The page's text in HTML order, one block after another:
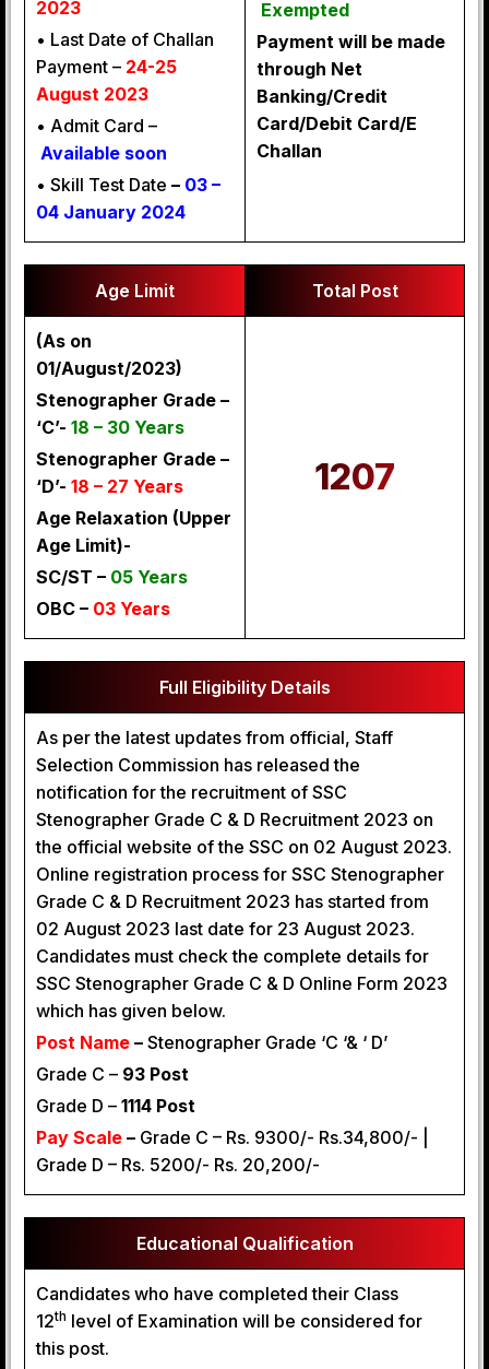
2023
• Last Date of Challan
Payment – 24-25
August 2023
• Admit Card –
Available soon
• Skill Test Date – 03 –
04 January 2024
Exempted
Payment will be made
through Net
Banking/Credit
Card/Debit Card/E
Challan
Age Limit Total Post
(As on
01/August/2023)
Stenographer Grade –
‘C’- 18 – 30 Years
Stenographer Grade –
‘D’- 18 – 27 Years
Age Relaxation (Upper
Age Limit)-
SC/ST – 05 Years
OBC – 03 Years
1207
Full Eligibility Details
As per the latest updates from official, Staff
Selection Commission has released the
notification for the recruitment of SSC
Stenographer Grade C & D Recruitment 2023 on
the official website of the SSC on 02 August 2023.
Online registration process for SSC Stenographer
Grade C & D Recruitment 2023 has started from
02 August 2023 last date for 23 August 2023.
Candidates must check the complete details for
SSC Stenographer Grade C & D Online Form 2023
which has given below.
Post Name – Stenographer Grade ‘C ‘& ‘ D’
Grade C – 93 Post
Grade D – 1114 Post
Pay Scale – Grade C – Rs. 9300/- Rs.34,800/- |
Grade D – Rs. 5200/- Rs. 20,200/-
Educational Qualification
Candidates who have completed their Class
12th level of Examination will be considered for
this post.